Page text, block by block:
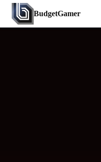
BudgetGamer